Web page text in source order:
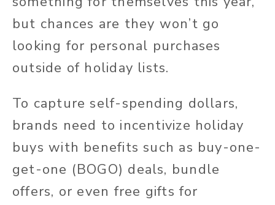
but chances are they won’t go
looking for personal purchases
outside of holiday lists.
To capture self-spending dollars,
brands need to incentivize holiday
buys with benefits such as buy-one-
get-one (BOGO) deals, bundle
offers, or even free gifts for